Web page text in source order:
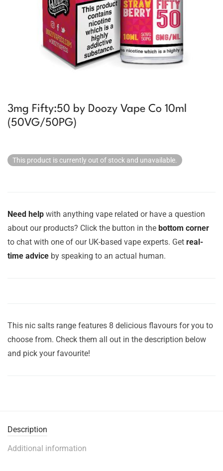
3mg Fifty:50 by Doozy Vape Co 10ml
(50VG/50PG)
This product is currently out of stock and unavailable.
Need help with anything vape related or have a question
about our products? Click the button in the bottom corner
to chat with one of our UK-based vape experts. Get real-
time advice by speaking to an actual human.
This nic salts range features 8 delicious flavours for you to
choose from. Check them all out in the description below
and pick your favourite!
Description
Additional information